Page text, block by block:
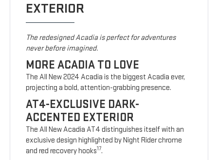
EXTERIOR
The redesigned Acadia is perfect for adventures
never before imagined.
MORE ACADIA TO LOVE
The All New 2024 Acadia is the biggest Acadia ever,
projecting a bold, attention-grabbing presence.
AT4-EXCLUSIVE DARK-
ACCENTED EXTERIOR
The All New Acadia AT4 distinguishes itself with an
exclusive design highlighted by Night Rider chrome
and red recovery hooks17.